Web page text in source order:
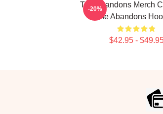
The Abandons Merch
The Abandons
$42.95 -
-20%